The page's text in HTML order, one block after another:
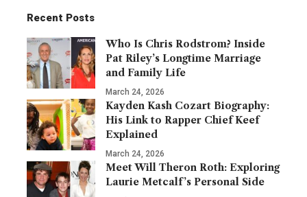
Recent Posts
Who Is Chris Rodstrom? Inside
Pat Riley’s Longtime Marriage
and Family Life
March 24, 2026
Kayden Kash Cozart Biography:
His Link to Rapper Chief Keef
Explained
March 24, 2026
Meet Will Theron Roth: Exploring
Laurie Metcalf’s Personal Side